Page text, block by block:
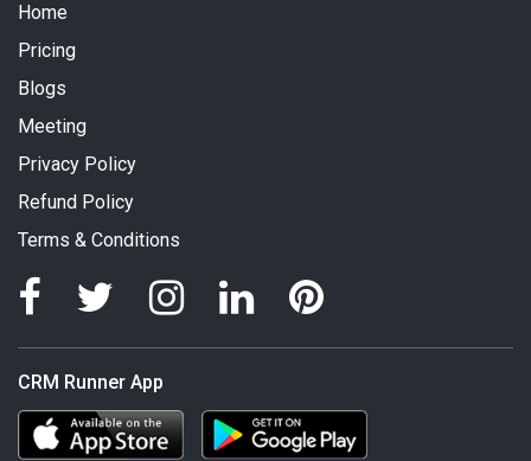
Home
Pricing
Blogs
Meeting
Privacy Policy
Refund Policy
Terms & Conditions
CRM Runner App